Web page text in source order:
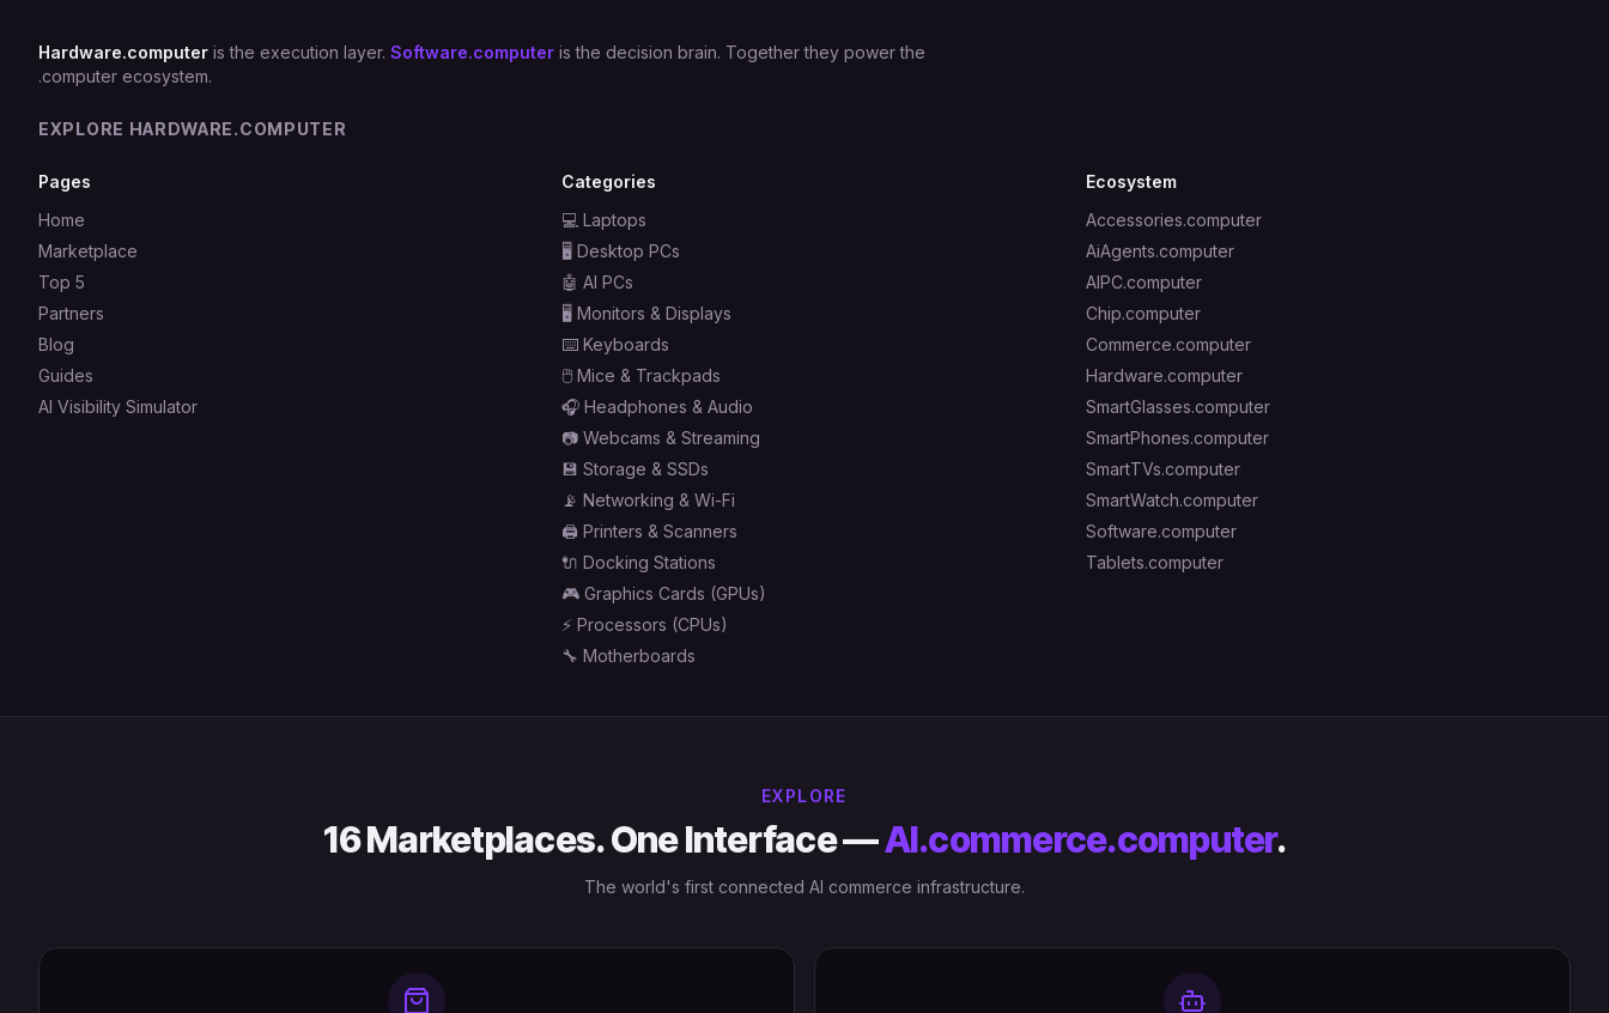
Hardware.computer is the execution layer. Software.computer is the decision brain. Together they power the
.computer ecosystem.
EXPLORE HARDWARE.COMPUTER
Pages
Home
Marketplace
Top 5
Partners
Blog
Guides
AI Visibility Simulator
Categories
💻 Laptops
🖥️ Desktop PCs
🤖 AI PCs
🖥️ Monitors & Displays
⌨️ Keyboards
🖱️ Mice & Trackpads
🎧 Headphones & Audio
📷 Webcams & Streaming
💾 Storage & SSDs
📡 Networking & Wi-Fi
🖨️ Printers & Scanners
🔌 Docking Stations
🎮 Graphics Cards (GPUs)
⚡ Processors (CPUs)
🔧 Motherboards
Ecosystem
Accessories.computer
AiAgents.computer
AIPC.computer
Chip.computer
Commerce.computer
Hardware.computer
SmartGlasses.computer
SmartPhones.computer
SmartTVs.computer
SmartWatch.computer
Software.computer
Tablets.computer
EXPLORE
16 Marketplaces. One Interface —AI.commerce.computer.
The world's first connected AI commerce infrastructure.